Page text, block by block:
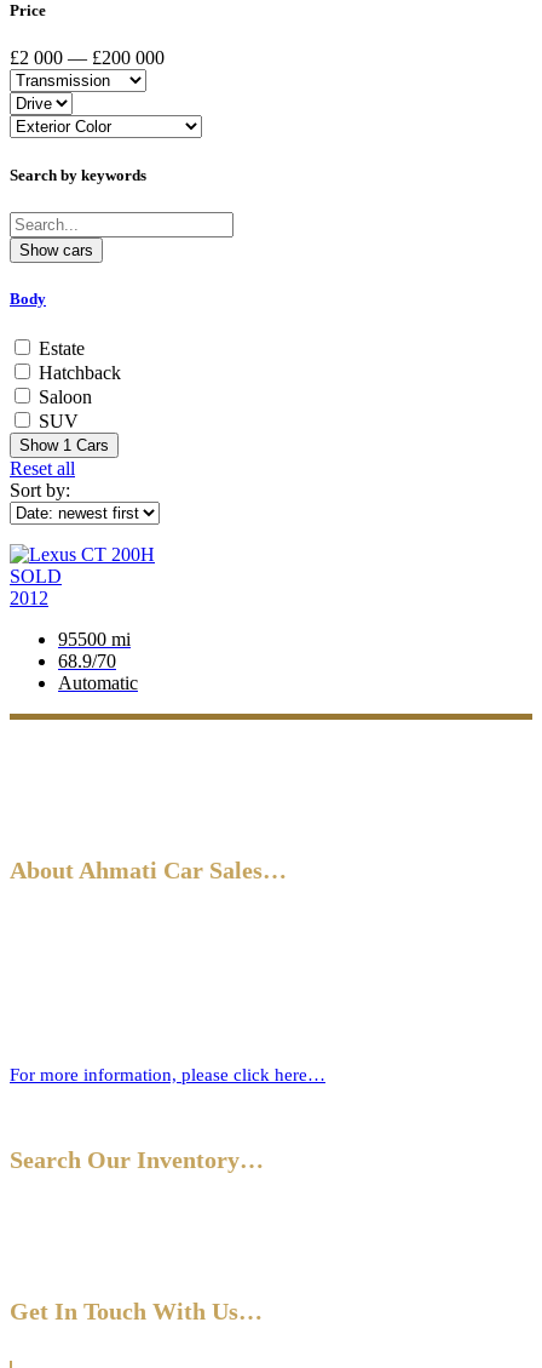
Price
£2 000 — £200 000
Search by keywords
Body
Estate
Hatchback
Saloon
SUV
Show 1 Cars
Reset all
Sort by:
SOLD
2012
95500 mi
68.9/70
Automatic
About Ahmati Car Sales…
For more information, please click here…
Search Our Inventory…
Get In Touch With Us…